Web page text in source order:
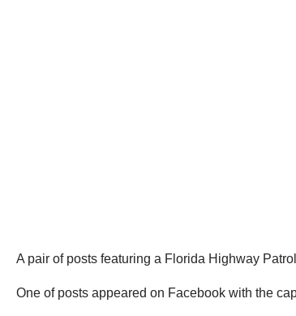
A pair of posts featuring a Florida Highway
One of posts appeared on Facebook with the